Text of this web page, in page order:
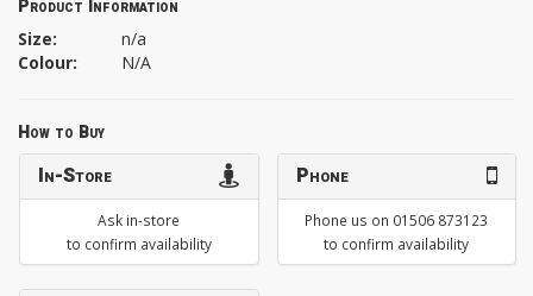
Product Information
Size:
n/a
Colour:
N/A
How to Buy
In-Store
Ask in-store
to confirm availability
Phone
Phone us on 01506 873123
to confirm availability